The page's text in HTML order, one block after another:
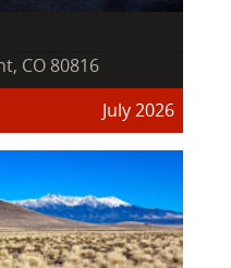
CO 80816
July 2026